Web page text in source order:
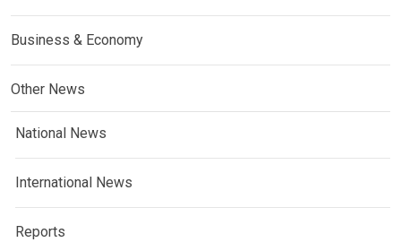
Business & Economy
Other News
National News
International News
Reports